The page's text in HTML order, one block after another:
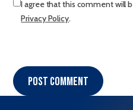
I agree that this comment will
Privacy Policy.
Post comment